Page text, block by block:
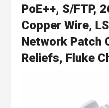
PoE++, S/FTP,
Copper Wire,
Network Patch
Reliefs, Fluke